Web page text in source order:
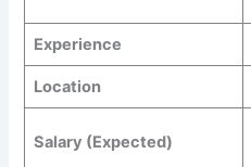
Experience
Location
Salary (Expected)